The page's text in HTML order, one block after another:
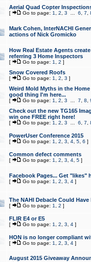
Aerial Quad Copter
[ Go to page: 1 2 3 6 7
Mark Cohen, InterNACHI
actions of Nick Gromicko
How Real Estate Agents
referring 3 Home Inspectors
[ Go to page: 1 2 ]
Snow Covered Roofs
[ Go to page: 1 2 3 ]
Weird Mold Myths in the
good thing I'm here...
[ Go to page: 1 2 3 7 8
Check out the new TG165
win one FREE right here!
[ Go to page: 1 2 3 6 7
PowerUser Conference 2015
[ Go to page: 1 2 3 4, 5, 6 ]
Common defect comments
[ Go to page: 1 2 3 4, 5]
Facebook Pages... Get "likes"
[ Go to page: 1 2 3 4]
The NAHI Debacle Could
[ Go to page: 1 2 ]
FLIR E4 or E5
[ Go to page: 1 2 3 4]
HON is no longer compliant
[ Go to page: 1 2 3 4]
August 2015 Giveaway